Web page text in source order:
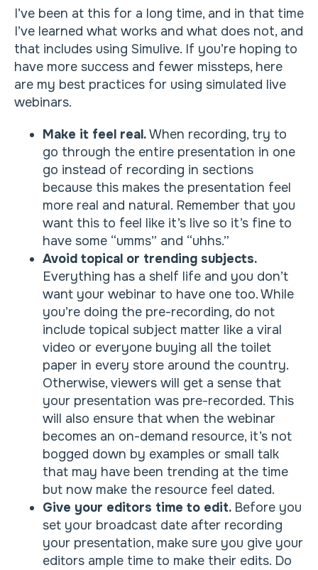
I’ve been at this for a long time, and in that time
I’ve learned what works and what does not, and
that includes using Simulive. If you’re hoping to
have more success and fewer missteps, here
are my best practices for using simulated live
webinars.
Make it feel real.When recording, try to
go through the entire presentation in one
go instead of recording in sections
because this makes the presentation feel
more real and natural. Remember that you
want this to feel like it’s live so it’s fine to
have some “umms” and “uhhs.”
Avoid topical or trending subjects.
Everything has a shelf life and you don’t
want your webinar to have one too. While
you’re doing the pre-recording, do not
include topical subject matter like a viral
video or everyone buying all the toilet
paper in every store around the country.
Otherwise, viewers will get a sense that
your presentation was pre-recorded. This
will also ensure that when the webinar
becomes an on-demand resource, it’s not
bogged down by examples or small talk
that may have been trending at the time
but now make the resource feel dated.
Give your editors time to edit. Before you
set your broadcast date after recording
your presentation, make sure you give your
editors ample time to make their edits. Do